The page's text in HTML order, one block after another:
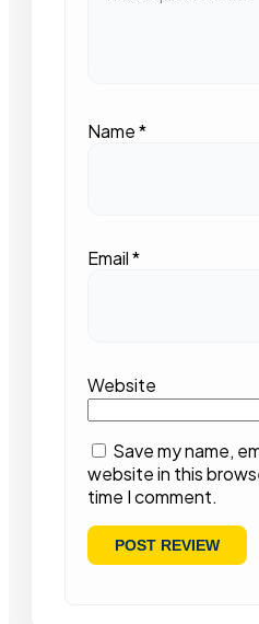
Name*
Email*
Website
Save my name,
website in this
time I comment.